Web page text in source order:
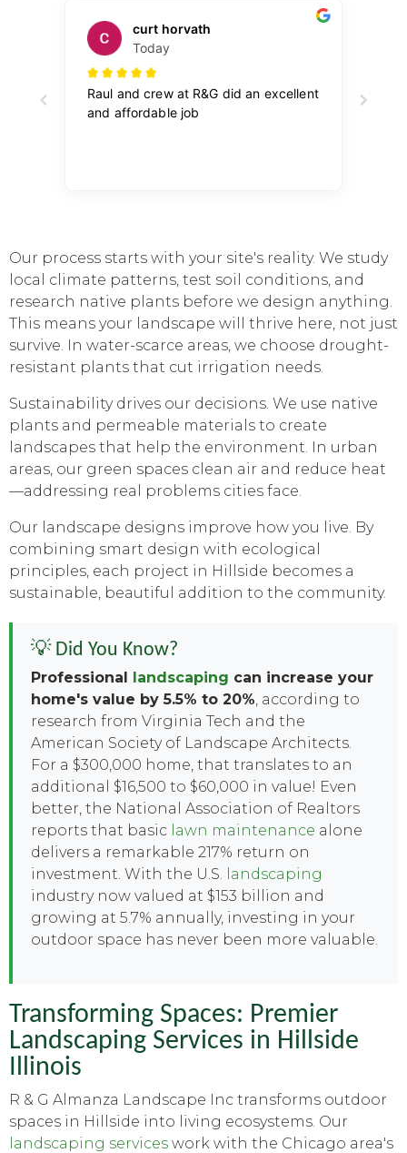
Our process starts with your site's reality. We study
local climate patterns, test soil conditions, and
research native plants before we design anything.
This means your landscape will thrive here, not just
survive. In water-scarce areas, we choose drought-
resistant plants that cut irrigation needs.
Sustainability drives our decisions. We use native
plants and permeable materials to create
landscapes that help the environment. In urban
areas, our green spaces clean air and reduce heat
—addressing real problems cities face.
Our landscape designs improve how you live. By
combining smart design with ecological
principles, each project in Hillside becomes a
sustainable, beautiful addition to the community.
💡 Did You Know?
Professional landscaping can increase your
home's value by 5.5% to 20% , according to
research from Virginia Tech and the
American Society of Landscape Architects.
For a $300,000 home, that translates to an
additional $16,500 to $60,000 in value! Even
better, the National Association of Realtors
reports that basic lawn maintenance alone
delivers a remarkable 217% return on
investment. With the U.S.
landscaping
industry now valued at $153 billion and
growing at 5.7% annually, investing in your
outdoor space has never been more valuable.
Transforming Spaces: Premier
Landscaping Services in Hillside
Illinois
R & G Almanza Landscape Inc transforms outdoor
spaces in Hillside into living ecosystems. Our
landscaping services work with the Chicago area's